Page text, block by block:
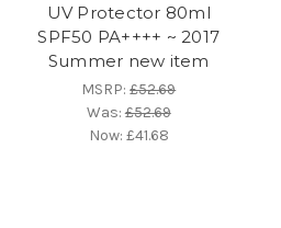
UV Protector 80ml
SPF50 PA++++ ~ 2017
Summer new item
MSRP:£52.69
Was:£52.69
Now: £41.68